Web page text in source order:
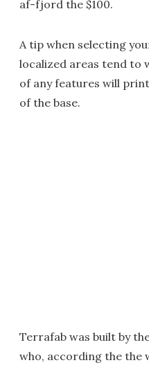
af-fjord the $100.
A tip when selecting
localized areas tend to
of any features will
of the base.
Terrafab was built by
who, according the the